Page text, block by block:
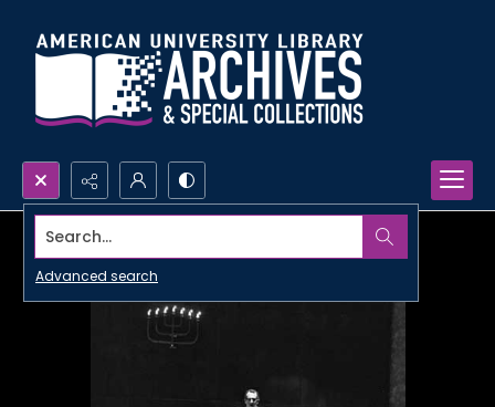
Search...
Advanced search